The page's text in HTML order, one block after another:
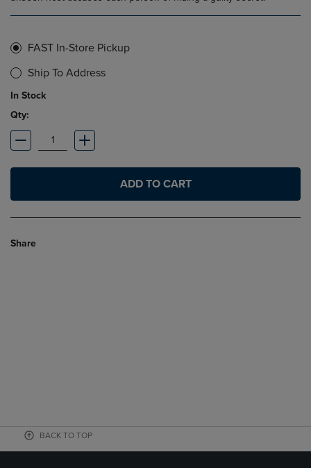
FAST In-Store Pickup
Ship To Address
In Stock
Qty:
ADD TO CART
Share
BACK TO TOP